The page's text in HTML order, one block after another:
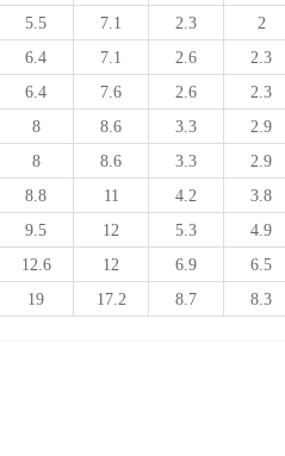
5.5 7.1 2.3 2
6.4 7.1 2.6 2.3
6.4 7.6 2.6 2.3
8 8.6 3.3 2.9
8 8.6 3.3 2.9
8.8 11 4.2 3.8
9.5 12 5.3 4.9
12.6 12 6.9 6.5
19 17.2 8.7 8.3